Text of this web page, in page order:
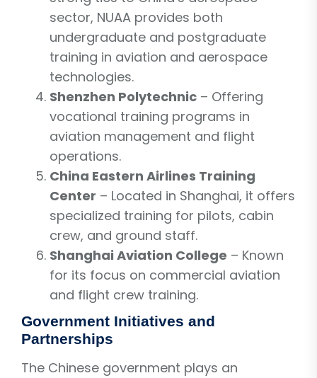
sector, NUAA provides both
undergraduate and postgraduate
training in aviation and aerospace
technologies.
Shenzhen Polytechnic – Offering
vocational training programs in
aviation management and flight
operations.
China Eastern Airlines Training
Center – Located in Shanghai, it offers
specialized training for pilots, cabin
crew, and ground staff.
Shanghai Aviation College – Known
for its focus on commercial aviation
and flight crew training.
Government Initiatives and
Partnerships
The Chinese government plays an